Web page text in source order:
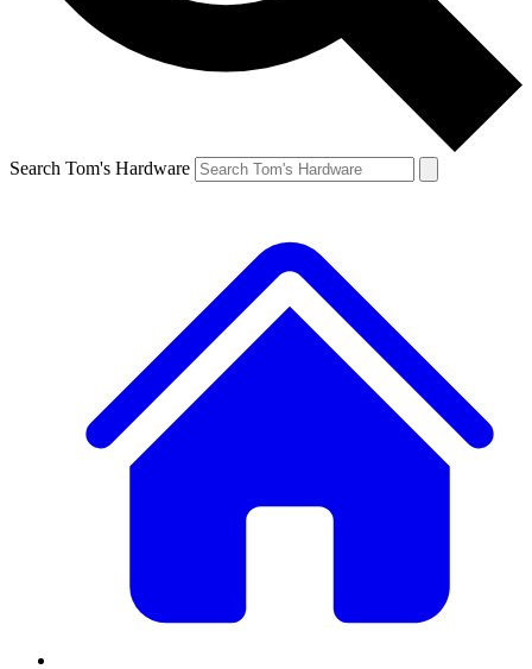
Search Tom's Hardware